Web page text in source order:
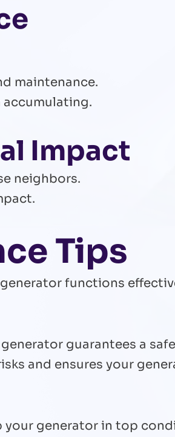
maintenance.
accumulating.
Impact
neighbors.
Tips
functions
guarantees a
and ensures your
your generator in top